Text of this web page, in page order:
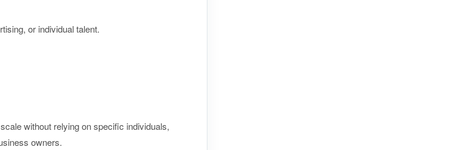
or individual talent.
without relying on specific individuals,
owners.